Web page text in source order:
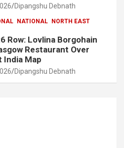
Dipangshu Debnath
NATIONAL
NORTH EAST
Row: Lovlina Borgohain
Restaurant Over
Map
Dipangshu Debnath